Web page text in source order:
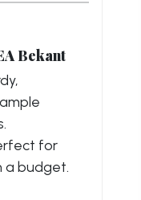
Bekant
for
a budget.